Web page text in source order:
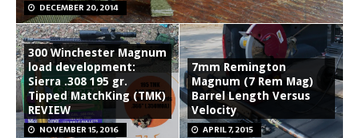
DECEMBER 20, 2014
300 Winchester Magnum
load development:
Sierra .308 195 gr.
Tipped MatchKing (TMK)
REVIEW
NOVEMBER 15, 2016
7mm Remington
Magnum (7 Rem Mag)
Barrel Length Versus
Velocity
APRIL 7, 2015